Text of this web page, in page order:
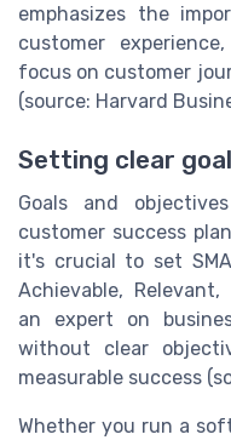
emphasizes the
customer
focus on customer
(source: Harvard
Setting clear
Goals and
customer success
it's crucial to set
Achievable,
an expert on
without clear
measurable success
Whether you run a